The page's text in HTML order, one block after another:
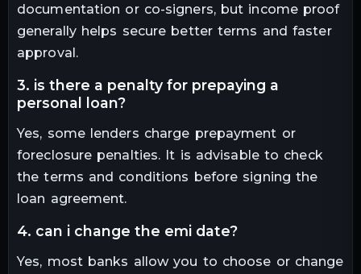
documentation or co-signers, but income proof
generally helps secure better terms and faster
approval.
3. is there a penalty for prepaying a
personal loan?
Yes, some lenders charge prepayment or
foreclosure penalties. It is advisable to check
the terms and conditions before signing the
loan agreement.
4. can i change the emi date?
Yes, most banks allow you to choose or change